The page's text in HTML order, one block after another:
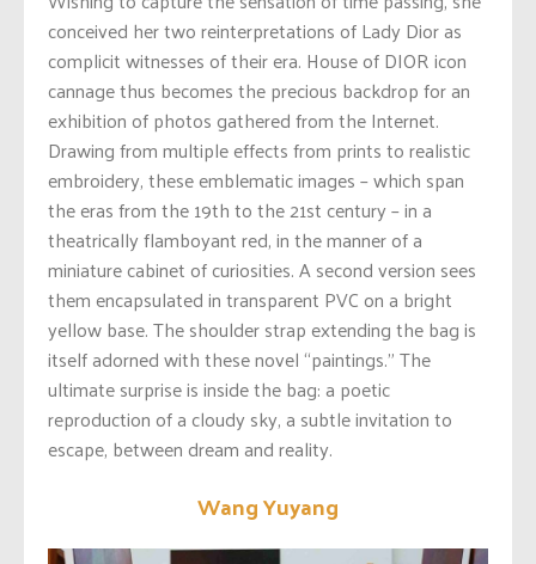
conceived her two reinterpretations of Lady Dior as
complicit witnesses of their era. House of DIOR icon
cannage thus becomes the precious backdrop for an
exhibition of photos gathered from the Internet.
Drawing from multiple effects from prints to realistic
embroidery, these emblematic images – which span
the eras from the 19th to the 21st century – in a
theatrically flamboyant red, in the manner of a
miniature cabinet of curiosities. A second version sees
them encapsulated in transparent PVC on a bright
yellow base. The shoulder strap extending the bag is
itself adorned with these novel “paintings.” The
ultimate surprise is inside the bag: a poetic
reproduction of a cloudy sky, a subtle invitation to
escape, between dream and reality.
Wang Yuyang